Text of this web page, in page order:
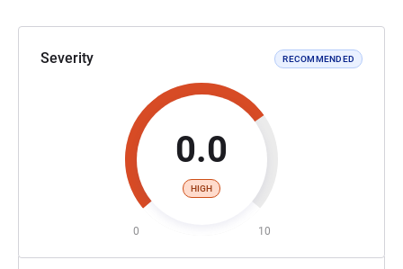
Severity RECOMMENDED
0.0
HIGH
0 10